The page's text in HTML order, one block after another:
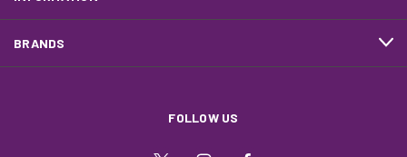
BRANDS
FOLLOW US